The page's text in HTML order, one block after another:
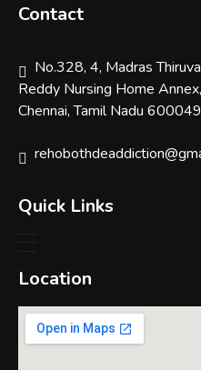
Contact
No.328, 4, Madras
Reddy Nursing Home
Chennai, Tamil Nadu 600049
Quick Links
Location